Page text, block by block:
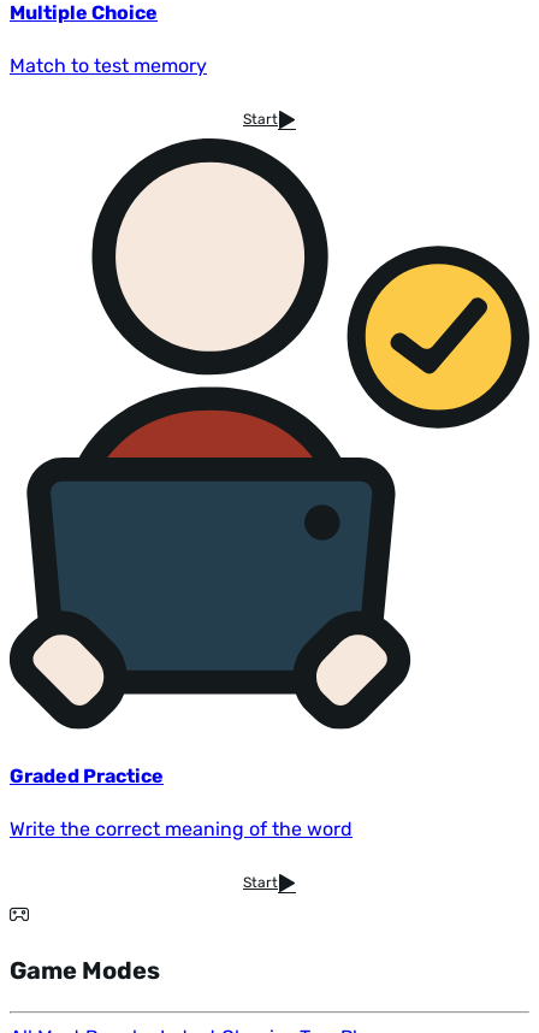
Multiple Choice
Match to test memory
Start
Graded Practice
Write the correct meaning of the word
Start
Game Modes